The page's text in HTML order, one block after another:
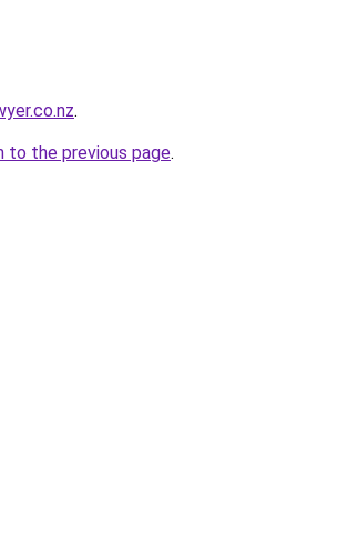
.
to the previous page.